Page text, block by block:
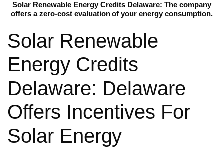
Solar Renewable Energy Credits Delaware: The company
offers a zero-cost evaluation of your energy consumption.
Solar Renewable
Energy Credits
Delaware: Delaware
Offers Incentives For
Solar Energy